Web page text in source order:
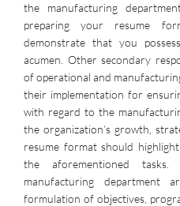
the manufacturing
preparing your resume
demonstrate that you
acumen. Other secondary
of operational and
their implementation for
with regard to the
the organization’s growth,
resume format should
the aforementioned
manufacturing department
formulation of objectives,